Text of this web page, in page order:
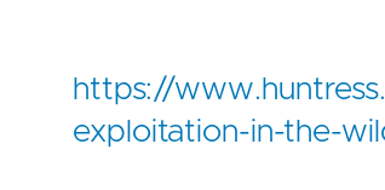
https://
exploitation-in-the-